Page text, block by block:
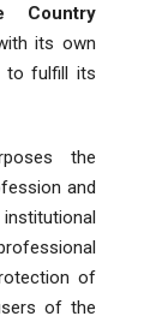
Country
its own
to fulfill its
the
and
of
of the